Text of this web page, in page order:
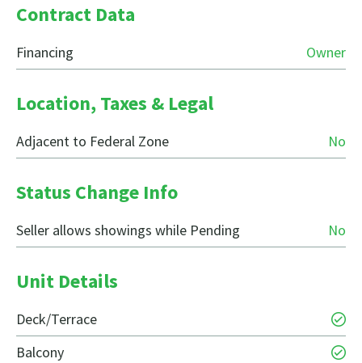
Contract Data
Financing Owner
Location, Taxes & Legal
Adjacent to Federal Zone No
Status Change Info
Seller allows showings while Pending No
Unit Details
Deck/Terrace
Balcony